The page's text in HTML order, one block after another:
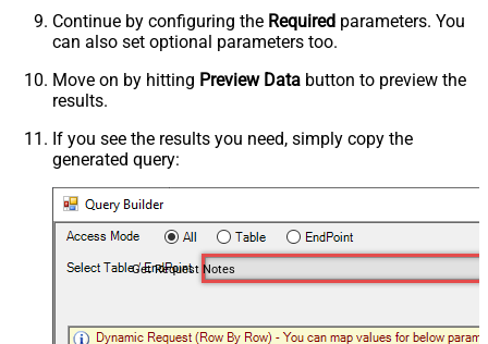
Continue by configuring the Required parameters. You
can also set optional parameters too.
Move on by hitting Preview Data button to preview the
results.
If you see the results you need, simply copy the
generated query:
Get Request Notes